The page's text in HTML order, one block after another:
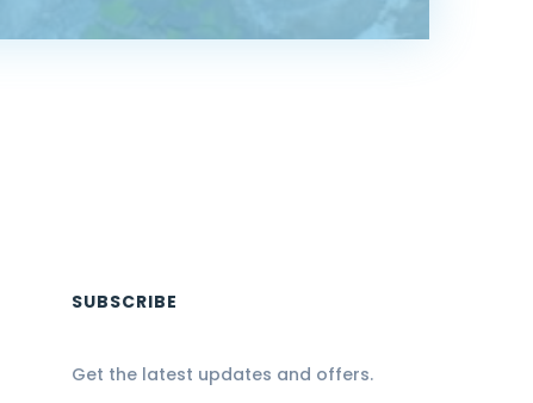
SUBSCRIBE
Get the latest updates and offers.